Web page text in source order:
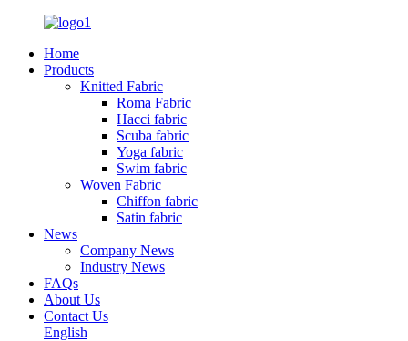
Home
Products
Knitted Fabric
Roma Fabric
Hacci fabric
Scuba fabric
Yoga fabric
Swim fabric
Woven Fabric
Chiffon fabric
Satin fabric
News
Company News
Industry News
FAQs
About Us
Contact Us
English